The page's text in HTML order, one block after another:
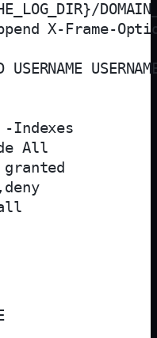
X-Frame-
USERNAME
Indexes
All